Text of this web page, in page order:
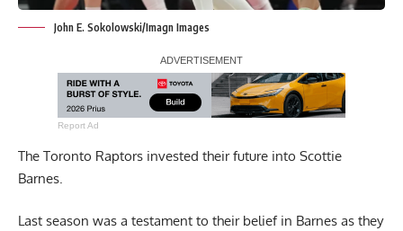
John E. Sokolowski/Imagn Images
Report Ad
The Toronto Raptors invested their future into Scottie
Barnes.
Last season was a testament to their belief in Barnes as they